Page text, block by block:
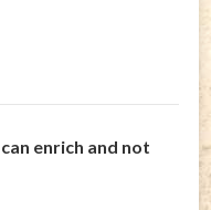
enrich and not